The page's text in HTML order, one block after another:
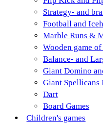
Strategy- and
Football and
Marble Runs &
Wooden game
Balance- and
Giant Domino
Giant Spellicans
Dart
Board Games
Children's games